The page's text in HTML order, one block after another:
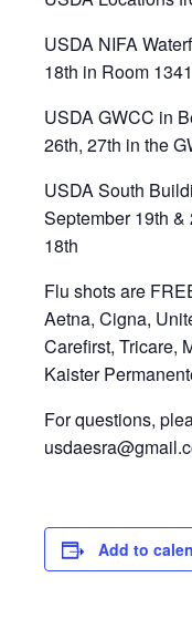
USDA NIFA
18th in Room 1341
USDA GWCC in
26th, 27th in the
USDA South
September 19th &
18th
Flu shots are
Aetna, Cigna,
Carefirst, Tricare,
Kaister
For questions,
Add to